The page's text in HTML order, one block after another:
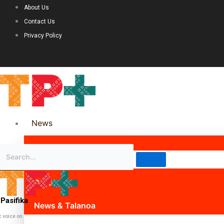
About Us
Contact Us
Privacy Policy
News
Science & Technology
Politics
News & Talanoa
voice on